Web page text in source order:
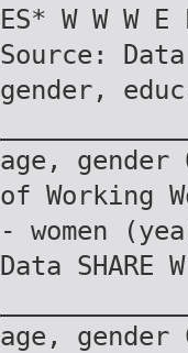
ES* W W W
Source:
gender,
age, gender
of Working
- women
Data
age,